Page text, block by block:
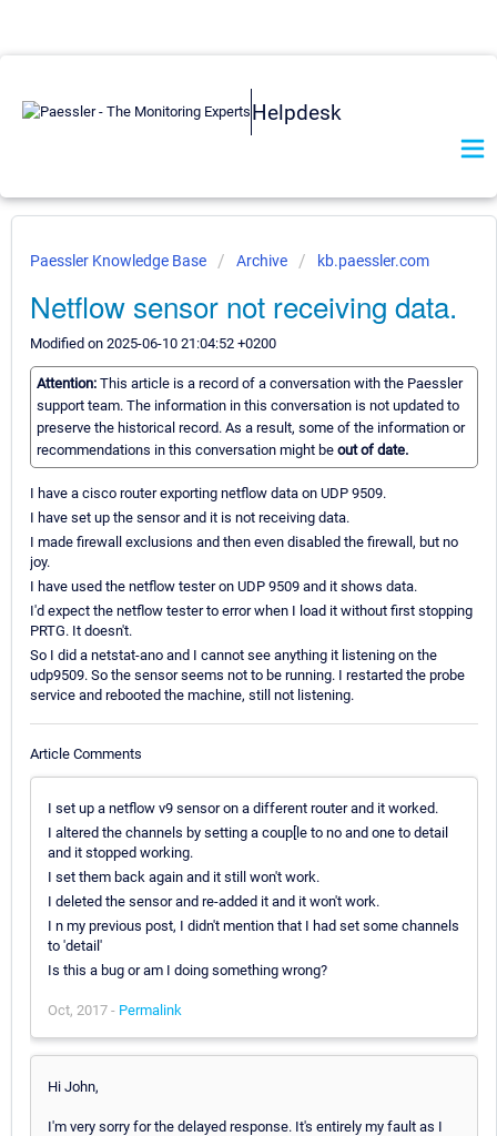
Helpdesk
Paessler Knowledge Base Archive kb.paessler.com
Netflow sensor not receiving data.
Modified on 2025-06-10 21:04:52 +0200
Attention: This article is a record of a conversation with the Paessler
support team. The information in this conversation is not updated to
preserve the historical record. As a result, some of the information or
recommendations in this conversation might be out of date.
I have a cisco router exporting netflow data on UDP 9509.
I have set up the sensor and it is not receiving data.
I made firewall exclusions and then even disabled the firewall, but no
joy.
I have used the netflow tester on UDP 9509 and it shows data.
I'd expect the netflow tester to error when I load it without first stopping
PRTG. It doesn't.
So I did a netstat-ano and I cannot see anything it listening on the
udp9509. So the sensor seems not to be running. I restarted the probe
service and rebooted the machine, still not listening.
Article Comments
I set up a netflow v9 sensor on a different router and it worked.
I altered the channels by setting a coup[le to no and one to detail
and it stopped working.
I set them back again and it still won't work.
I deleted the sensor and re-added it and it won't work.
I n my previous post, I didn't mention that I had set some channels
to 'detail'
Is this a bug or am I doing something wrong?
Oct, 2017 - Permalink
Hi John,
I'm very sorry for the delayed response. It's entirely my fault as I